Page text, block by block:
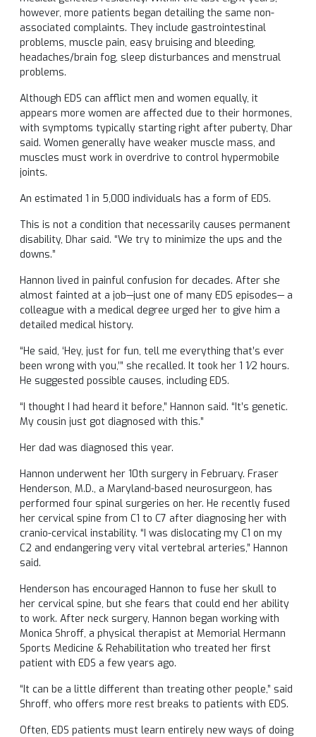
however, more patients began detailing the same non-
associated complaints. They include gastrointestinal
problems, muscle pain, easy bruising and bleeding,
headaches/brain fog, sleep disturbances and menstrual
problems.
Although EDS can afflict men and women equally, it
appears more women are affected due to their hormones,
with symptoms typically starting right after puberty, Dhar
said. Women generally have weaker muscle mass, and
muscles must work in overdrive to control hypermobile
joints.
An estimated 1 in 5,000 individuals has a form of EDS.
This is not a condition that necessarily causes permanent
disability, Dhar said. “We try to minimize the ups and the
downs.”
Hannon lived in painful confusion for decades. After she
almost fainted at a job—just one of many EDS episodes— a
colleague with a medical degree urged her to give him a
detailed medical history.
“He said, ‘Hey, just for fun, tell me everything that’s ever
been wrong with you,’” she recalled. It took her 1 1⁄2 hours.
He suggested possible causes, including EDS.
“I thought I had heard it before,” Hannon said. “It’s genetic.
My cousin just got diagnosed with this.”
Her dad was diagnosed this year.
Hannon underwent her 10th surgery in February. Fraser
Henderson, M.D., a Maryland-based neurosurgeon, has
performed four spinal surgeries on her. He recently fused
her cervical spine from C1 to C7 after diagnosing her with
cranio-cervical instability. “I was dislocating my C1 on my
C2 and endangering very vital vertebral arteries,” Hannon
said.
Henderson has encouraged Hannon to fuse her skull to
her cervical spine, but she fears that could end her ability
to work. After neck surgery, Hannon began working with
Monica Shroff, a physical therapist at Memorial Hermann
Sports Medicine & Rehabilitation who treated her first
patient with EDS a few years ago.
“It can be a little different than treating other people,” said
Shroff, who offers more rest breaks to patients with EDS.
Often, EDS patients must learn entirely new ways of doing